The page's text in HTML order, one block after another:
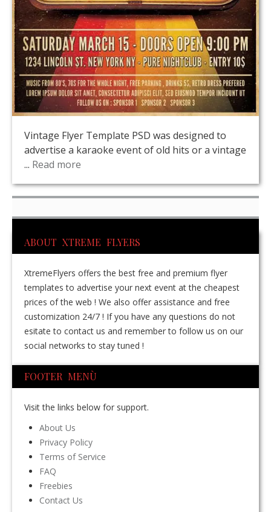
Vintage Flyer Template PSD was designed to
advertise a karaoke event of old hits or a vintage
... Read more
ABOUT XTREME FLYERS
XtremeFlyers offers the best free and premium flyer
templates to advertise your next event at the cheapest
prices of the web ! We also offer assistance and free
customization 24/7 ! If you have any questions do not
esitate to contact us and remember to follow us on our
social networks to stay tuned !
FOOTER MENÙ
Visit the links below for support.
About Us
Privacy Policy
Terms of Service
FAQ
Freebies
Contact Us